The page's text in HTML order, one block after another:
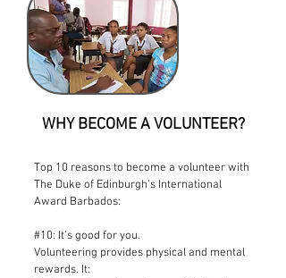
WHY BECOME A VOLUNTEER?
Top 10 reasons to become a volunteer with
The Duke of Edinburgh's International
Award Barbados:
#10: It's good for you.
Volunteering provides physical and mental
rewards. It: